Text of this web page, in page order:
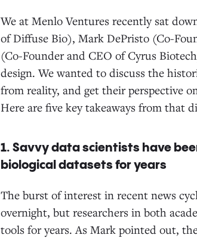
We at Menlo Ventures recently sat
of Diffuse Bio), Mark DePristo (Co-
(Co-Founder and CEO of Cyrus
design. We wanted to discuss the
from reality, and get their perspective
Here are five key takeaways from that
1. Savvy data scientists have
biological datasets for years
The burst of interest in recent news
overnight, but researchers in both
tools for years. As Mark pointed out,